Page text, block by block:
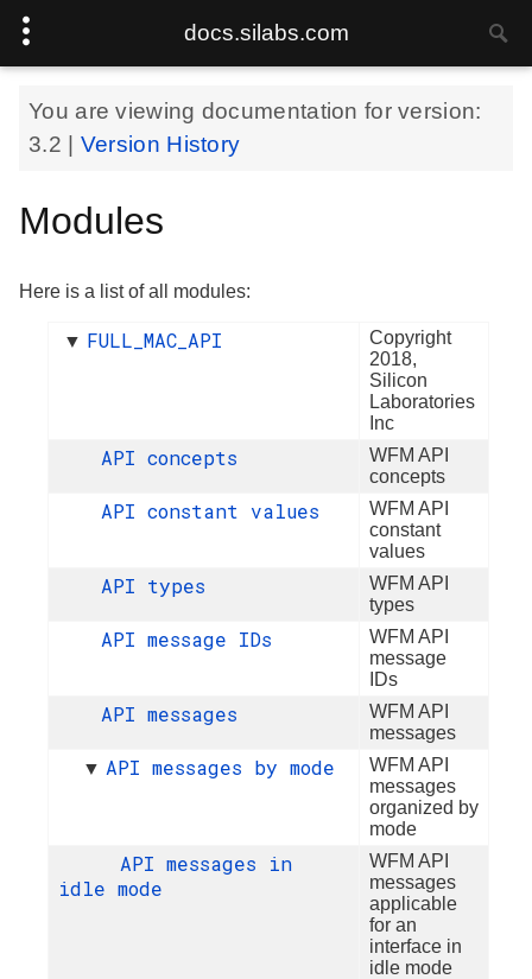
docs.silabs.com
You are viewing documentation for version:
3.2
Version History
Modules
Here is a list of all modules:
▼ FULL_MAC_API
Copyright
2018,
Silicon
Laboratories
Inc
API concepts
WFM API
concepts
API constant values
WFM API
constant
values
API types
WFM API
types
API message IDs
WFM API
message
IDs
API messages
WFM API
messages
▼ API messages by mode
WFM API
messages
organized by
mode
API messages in
idle mode
WFM API
messages
applicable
for an
interface in
idle mode